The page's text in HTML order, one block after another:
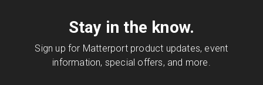
Stay in the know.
Sign up for Matterport product updates, event
information, special offers, and more.